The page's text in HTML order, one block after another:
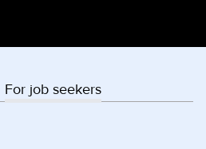
For job seekers